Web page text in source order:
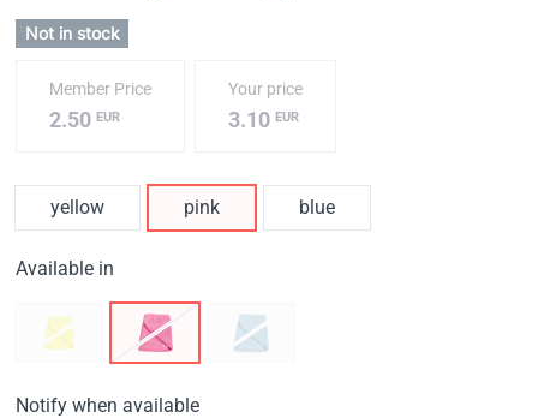
Not in stock
Member Price
2.50 EUR
Your price
3.10EUR
yellow pink blue
Available in
Notify when available